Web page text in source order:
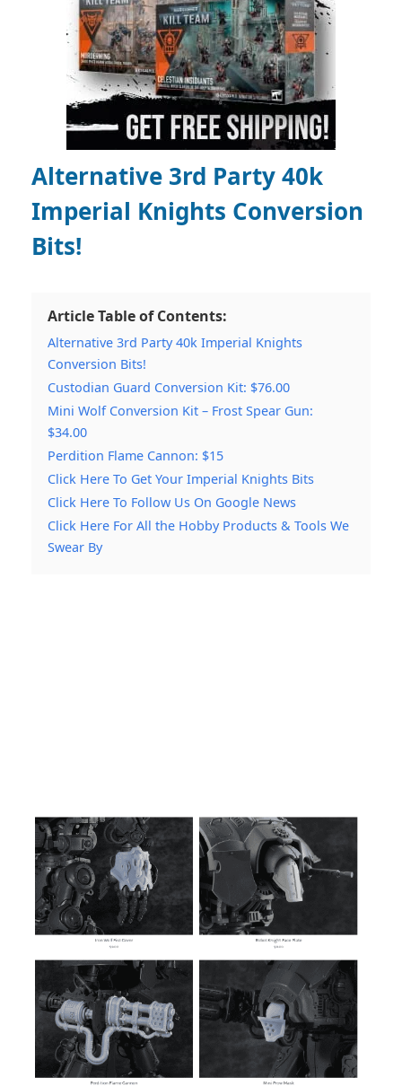
Alternative 3rd Party 40k
Imperial Knights Conversion
Bits!
Article Table of Contents:
Alternative 3rd Party 40k Imperial Knights
Conversion Bits!
Custodian Guard Conversion Kit: $76.00
Mini Wolf Conversion Kit – Frost Spear Gun:
$34.00
Perdition Flame Cannon: $15
Click Here To Get Your Imperial Knights Bits
Click Here To Follow Us On Google News
Click Here For All the Hobby Products & Tools We
Swear By